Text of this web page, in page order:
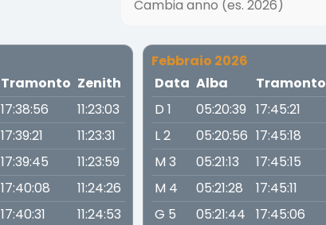
Tramonto Zenith
17:38:56
11:23:03
17:39:21
11:23:31
17:39:45
11:23:59
17:40:08
11:24:26
17:40:31
11:24:53
Febbraio 2026
Data Alba Tramonto
D 1
05:20:39 17:45:21
L 2
05:20:56 17:45:18
M 3
05:21:13 17:45:15
M 4
05:21:28 17:45:11
G 5
05:21:44 17:45:06